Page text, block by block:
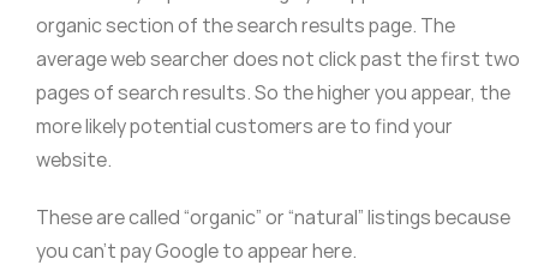
organic section of the search results page. The
average web searcher does not click past the first two
pages of search results. So the higher you appear, the
more likely potential customers are to find your
website.
These are called “organic” or “natural” listings because
you can’t pay Google to appear here.